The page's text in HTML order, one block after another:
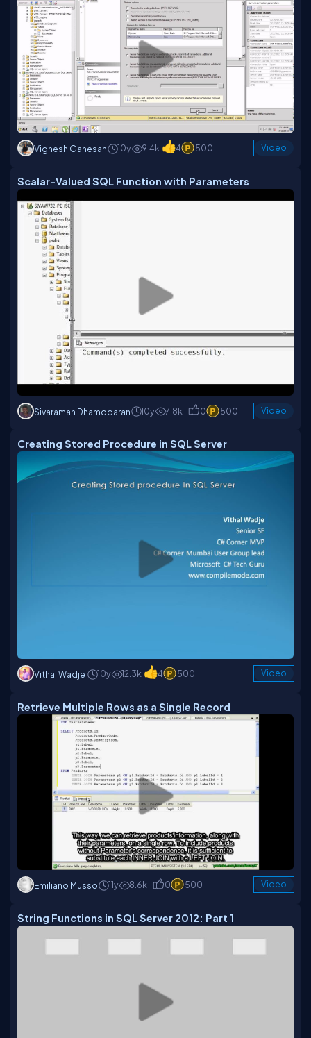
Vignesh Ganesan 10y 9.4k 4 500 Video
Scalar-Valued SQL Function with Parameters
Sivaraman Dhamodaran 10y 7.8k 0 500 Video
Creating Stored Procedure in SQL Server
Vithal Wadje 10y 12.3k 4 500 Video
Retrieve Multiple Rows as a Single Record
Emiliano Musso 11y 8.6k 0 500 Video
String Functions in SQL Server 2012: Part 1